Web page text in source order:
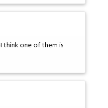
think one of them is